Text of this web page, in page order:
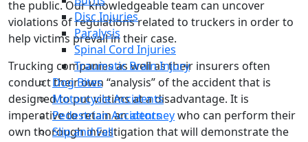
Disc Injuries
Paralysis
Spinal Cord Injuries
Traumatic Brain Injury
Dog Bites
Motorcycle Accidents
Pedestrian Accidents
Slip and Fall
the public. Our knowledgeable team can uncover
violations of regulations related to truckers in order to
help victims prevail in their case.
Trucking companies as well as their insurers often
conduct their own “analysis” of the accident that is
designed to put victims at a disadvantage. It is
imperative to retain anattorneywho can perform their
own thorough investigation that will demonstrate the